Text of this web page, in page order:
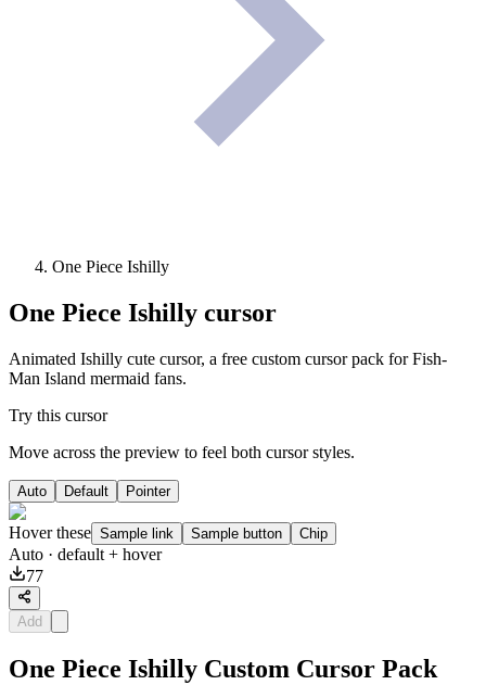
One Piece Ishilly
One Piece Ishilly cursor
Animated Ishilly cute cursor, a free custom cursor pack for Fish-
Man Island mermaid fans.
Try this cursor
Move across the preview to feel both cursor styles.
Auto Default Pointer
Hover these Sample link Sample button Chip
Auto · default + hover
77
Add
One Piece Ishilly Custom Cursor Pack